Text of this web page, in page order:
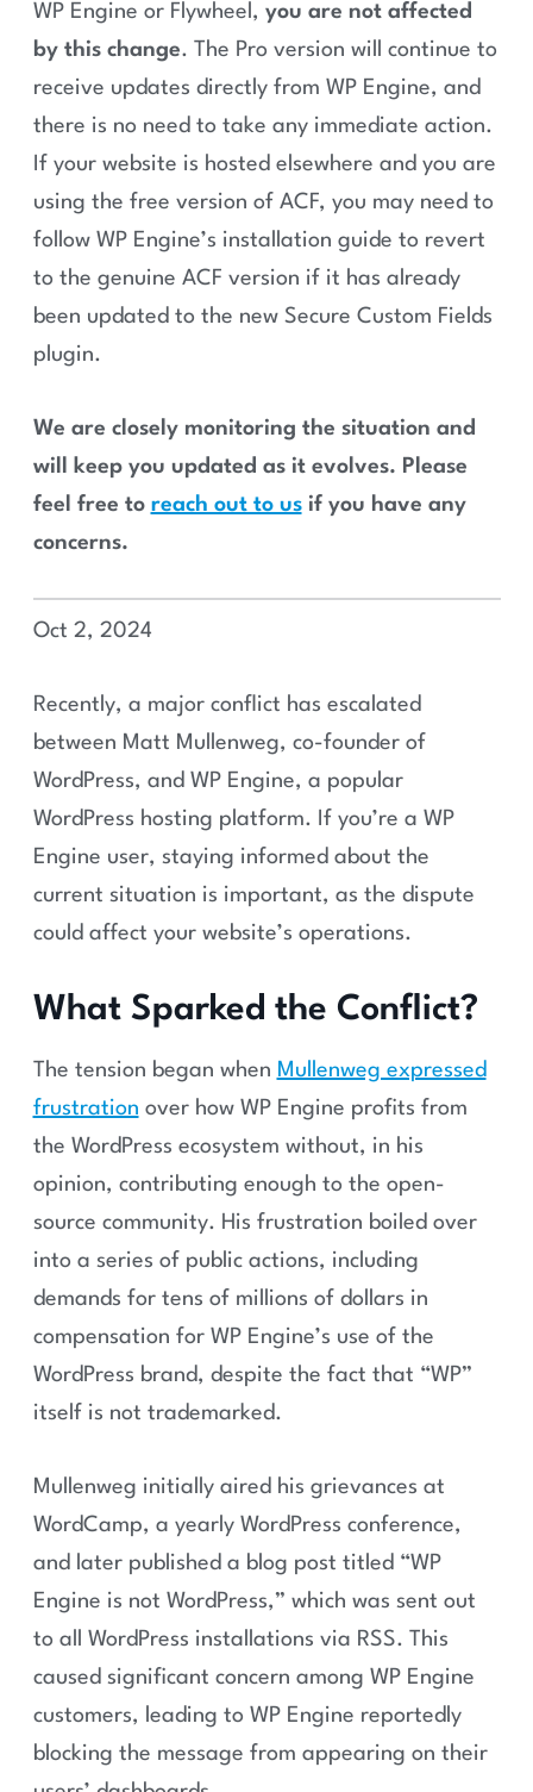
WP Engine or Flywheel, you are not affected
by this change. The Pro version will continue to
receive updates directly from WP Engine, and
there is no need to take any immediate action.
If your website is hosted elsewhere and you are
using the free version of ACF, you may need to
follow WP Engine’s installation guide to revert
to the genuine ACF version if it has already
been updated to the new Secure Custom Fields
plugin.
We are closely monitoring the situation and
will keep you updated as it evolves. Please
feel free to reach out to usif you have any
concerns.
Oct 2, 2024
Recently, a major conflict has escalated
between Matt Mullenweg, co-founder of
WordPress, and WP Engine, a popular
WordPress hosting platform. If you’re a WP
Engine user, staying informed about the
current situation is important, as the dispute
could affect your website’s operations.
What Sparked the Conflict?
The tension began when Mullenweg expressed
frustration over how WP Engine profits from
the WordPress ecosystem without, in his
opinion, contributing enough to the open-
source community. His frustration boiled over
into a series of public actions, including
demands for tens of millions of dollars in
compensation for WP Engine’s use of the
WordPress brand, despite the fact that “WP”
itself is not trademarked.
Mullenweg initially aired his grievances at
WordCamp, a yearly WordPress conference,
and later published a blog post titled “WP
Engine is not WordPress,” which was sent out
to all WordPress installations via RSS. This
caused significant concern among WP Engine
customers, leading to WP Engine reportedly
blocking the message from appearing on their